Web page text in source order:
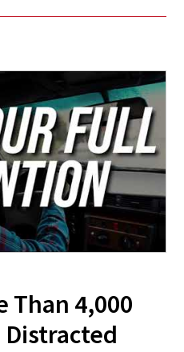
Than 4,000
Distracted